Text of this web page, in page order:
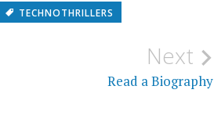
TECHNOTHRILLERS
Next
Read a Biography